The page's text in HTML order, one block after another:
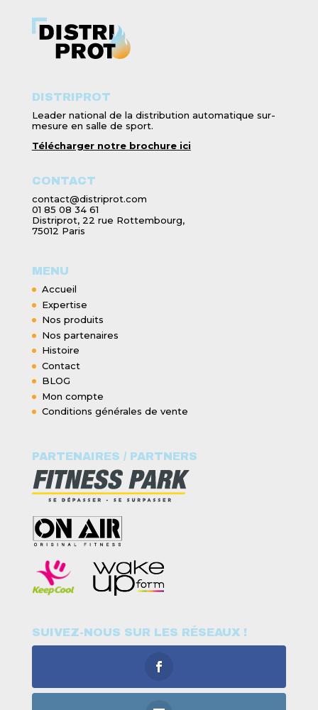
DISTRIPROT
Leader national de la distribution automatique sur-
mesure en salle de sport.
Télécharger notre brochure ici
CONTACT
contact@distriprot.com
01 85 08 34 61
Distriprot, 22 rue Rottembourg,
75012 Paris
MENU
Accueil
Expertise
Nos produits
Nos partenaires
Histoire
Contact
BLOG
Mon compte
Conditions générales de vente
PARTENAIRES / PARTNERS
SUIVEZ-NOUS SUR LES RÉSEAUX !